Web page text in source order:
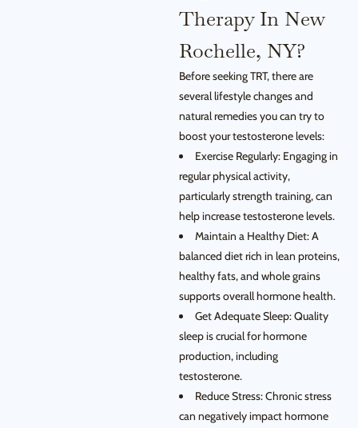
Therapy In New
Rochelle, NY?
Before seeking TRT, there are
several lifestyle changes and
natural remedies you can try to
boost your testosterone levels:
Exercise Regularly: Engaging in
regular physical activity,
particularly strength training, can
help increase testosterone levels.
Maintain a Healthy Diet: A
balanced diet rich in lean proteins,
healthy fats, and whole grains
supports overall hormone health.
Get Adequate Sleep: Quality
sleep is crucial for hormone
production, including
testosterone.
Reduce Stress: Chronic stress
can negatively impact hormone